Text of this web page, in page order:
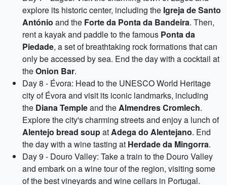
explore its historic center, including the Igreja de Santo
António and the Forte da Ponta da Bandeira. Then,
rent a kayak and paddle to the famous Ponta da
Piedade, a set of breathtaking rock formations that can
only be accessed by sea. End the day with a cocktail at
theOnion Bar.
Day 8 - Évora: Head to the UNESCO World Heritage
city of Évora and visit its iconic landmarks, including
the Diana Templeand theAlmendres Cromlech.
Explore the city's charming streets and enjoy a lunch of
Alentejo bread soupatAdega do Alentejano. End
the day with a wine tasting at Herdade da Mingorra.
Day 9 - Douro Valley: Take a train to the Douro Valley
and embark on a wine tour of the region, visiting some
of the best vineyards and wine cellars in Portugal.